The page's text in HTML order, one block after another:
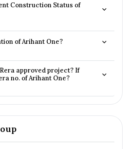
Construction Status of
of Arihant One?
approved project? If
no. of Arihant One?